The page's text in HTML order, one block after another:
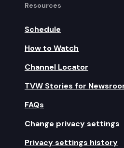
Resources
Schedule
How to Watch
Channel Locator
TVW Stories for
FAQs
Change privacy settings
Privacy settings history